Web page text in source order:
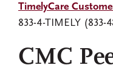
CMC
TimelyCare
833-4-TIMELY (833-